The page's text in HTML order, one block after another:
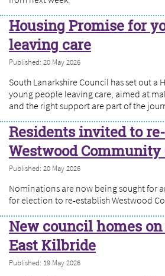
Housing Promise for
leaving care
Published: 20 May 2026
South Lanarkshire Council has set out a
young people leaving care, aimed at
and the right support are part of the
Residents invited to
Westwood
Published: 20 May 2026
Nominations are now being sought for
for election to re-establish Westwood
New council homes
East Kilbride
Published: 19 May 2026